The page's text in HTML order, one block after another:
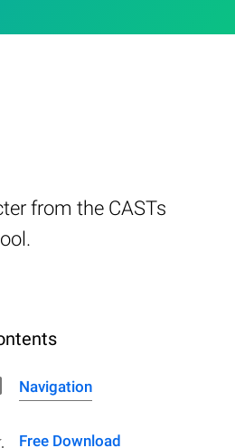
from the CASTs
Navigation
Free Download